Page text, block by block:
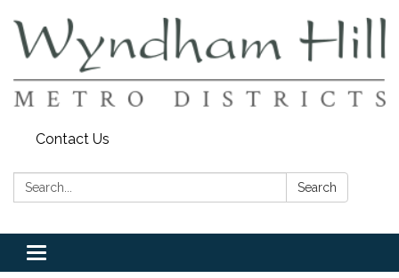
Contact Us
Search: Search
Toggle